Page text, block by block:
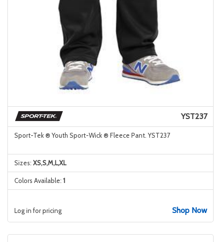
YST237
Sport-Tek ® Youth Sport-Wick ® Fleece Pant. YST237
Sizes: XS,S,M,L,XL
Colors Available: 1
Log in for pricing Shop Now